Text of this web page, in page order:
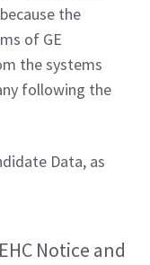
the
of GE
the systems
following the
Data, as
Notice and